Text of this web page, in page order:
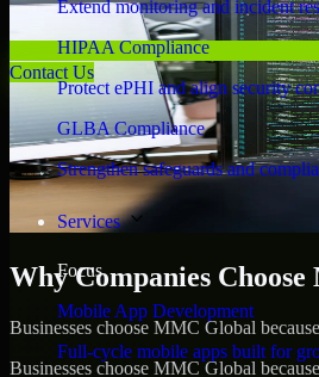
Extend monitoring and incident
HIPAA Compliance
Protect ePHI and align security
GLBA Compliance
Strengthen safeguards and
Services
Focus
Mobile App Development
Full-cycle mobile apps built for
Contact Us
Why Companies
Businesses choose MMC Global
Businesses choose MMC Global